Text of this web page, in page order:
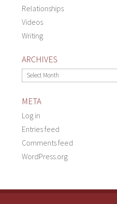
Relationships
Videos
Writing
ARCHIVES
Archives
META
Log in
Entries feed
Comments feed
WordPress.org